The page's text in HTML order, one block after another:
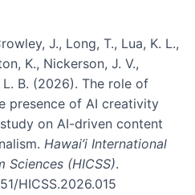
J., Long, T., Lua, K. L.,
K., Nickerson, J. V.,
L. B. (2026). The role of
presence of AI creativity
on AI-driven content
Hawai’i International
Sciences (HICSS).
HICSS.2026.015